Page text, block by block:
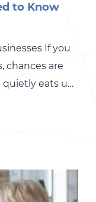
to Know
If you
chances are
quietly eats up
pay your
right taxes